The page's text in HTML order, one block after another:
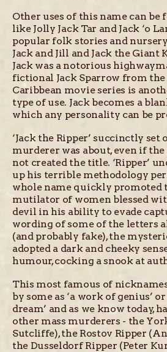
Other uses of this name can be
like Jolly Jack Tar and Jack ‘o
popular folk stories and
Jack and Jill and Jack the Giant
Jack was a notorious
fictional Jack Sparrow from the
Caribbean movie series is
type of use. Jack becomes a
which any personality can be
‘Jack the Ripper’ succinctly set
murderer was about, even if
not created the title. ‘Ripper’
up his terrible methodology
whole name quickly promoted
mutilator of women blessed
devil in his ability to evade
wording of some of the letters
(and probably fake), the
adopted a dark and cheeky
humour, cocking a snook at
This most famous of
by some as ‘a work of genius’
dream’ and as we know today,
other mass murderers - the
Sutcliffe), the Rostov Ripper
the Dusseldorf Ripper (Peter